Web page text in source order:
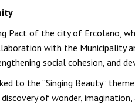
Pact of the city of Ercolano,
with the
social cohesion, and
to the “Singing Beauty”
of wonder,